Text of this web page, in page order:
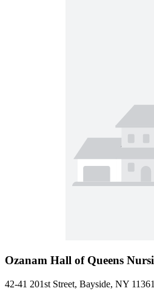
Ozanam Hall of Queens
42-41 201st Street, Bayside, NY 11361